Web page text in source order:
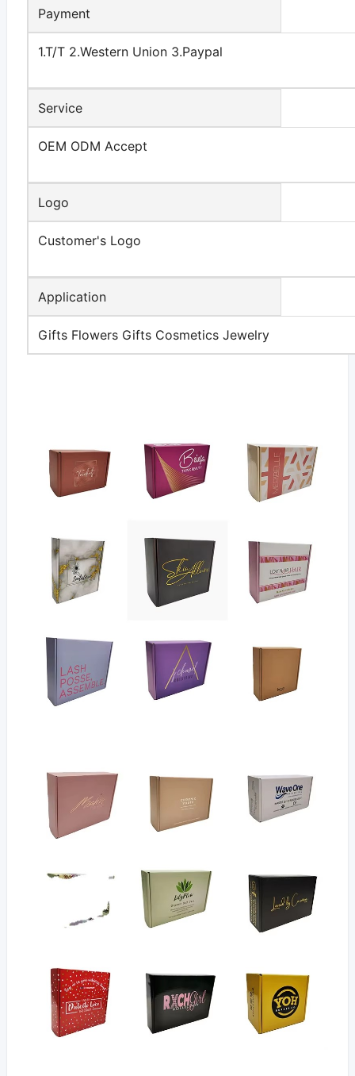
Payment
1.T/T 2.Western Union 3.Paypal
Service
OEM ODM Accept
Logo
Customer's Logo
Application
Gifts Flowers Gifts Cosmetics Jewelry